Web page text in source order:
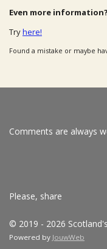
Even more information?
Tryhere!
Found a mistake or maybe
Comments are always
Please, share
© 2019 - 2026
Powered by JouwWeb